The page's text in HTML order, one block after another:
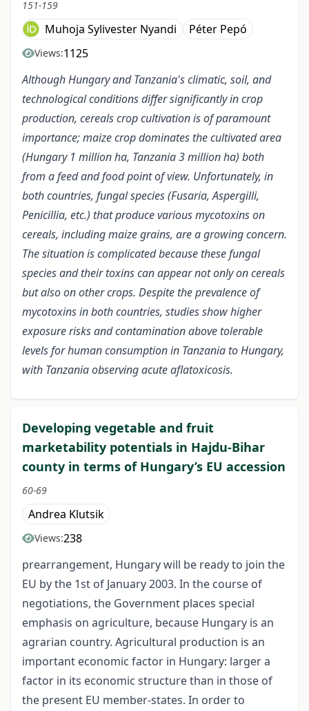
151-159
Muhoja Sylivester Nyandi Péter Pepó
Views:1125
Although Hungary and Tanzania's climatic, soil, and
technological conditions differ significantly in crop
production, cereals crop cultivation is of paramount
importance; maize crop dominates the cultivated area
(Hungary 1 million ha, Tanzania 3 million ha) both
from a feed and food point of view. Unfortunately, in
both countries, fungal species (Fusaria, Aspergilli,
Penicillia, etc.) that produce various mycotoxins on
cereals, including maize grains, are a growing concern.
The situation is complicated because these fungal
species and their toxins can appear not only on cereals
but also on other crops. Despite the prevalence of
mycotoxins in both countries, studies show higher
exposure risks and contamination above tolerable
levels for human consumption in Tanzania to Hungary,
with Tanzania observing acute aflatoxicosis.
Developing vegetable and fruit
marketability potentials in Hajdu-Bihar
county in terms of Hungary’s EU accession
60-69
Andrea Klutsik
Views:238
prearrangement, Hungary will be ready to join the
EU by the 1st of January 2003. In the course of
negotiations, the Government places special
emphasis on agriculture, because Hungary is an
agrarian country. Agricultural production is an
important economic factor in Hungary: larger a
factor in its economic structure than in those of
the present EU member-states. In order to